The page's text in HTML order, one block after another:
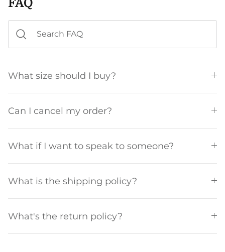
FAQ
What size should I buy?
Can I cancel my order?
What if I want to speak to someone?
What is the shipping policy?
What's the return policy?